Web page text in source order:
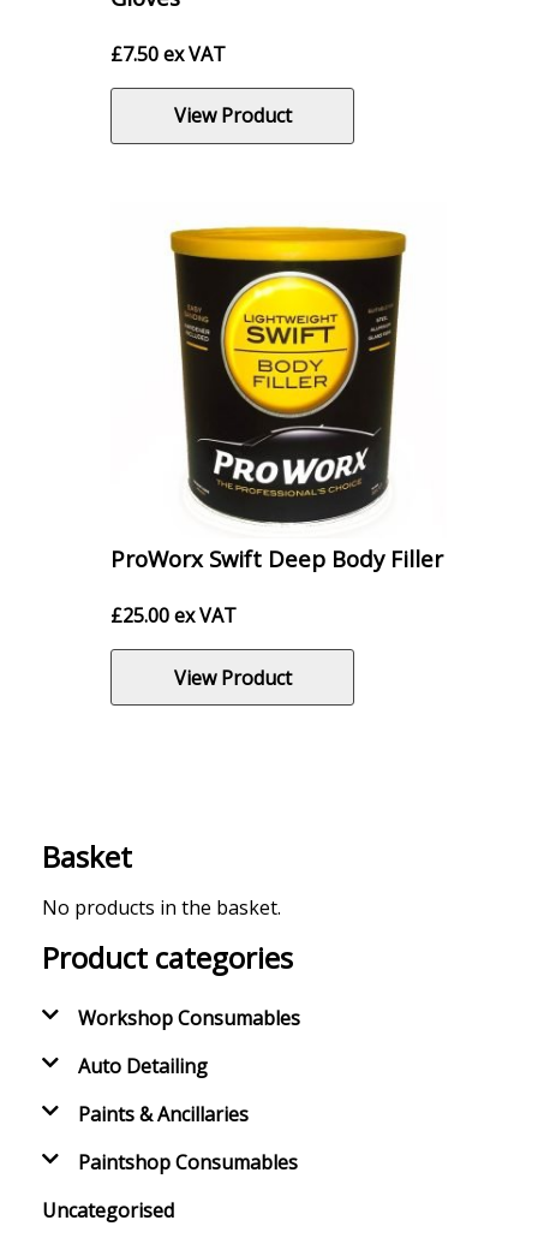
£7.50ex VAT
View Product
ProWorx Swift Deep Body Filler
£25.00ex VAT
View Product
Basket
No products in the basket.
Product categories
Workshop Consumables
Auto Detailing
Paints & Ancillaries
Paintshop Consumables
Uncategorised